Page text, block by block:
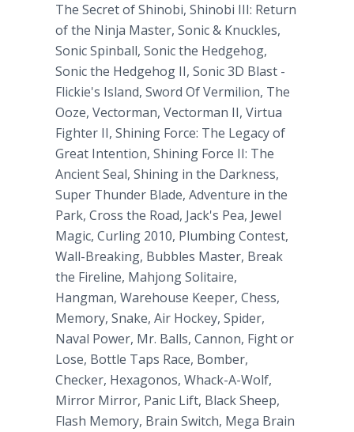
The Secret of Shinobi, Shinobi III: Return
of the Ninja Master, Sonic & Knuckles,
Sonic Spinball, Sonic the Hedgehog,
Sonic the Hedgehog II, Sonic 3D Blast -
Flickie's Island, Sword Of Vermilion, The
Ooze, Vectorman, Vectorman II, Virtua
Fighter II, Shining Force: The Legacy of
Great Intention, Shining Force II: The
Ancient Seal, Shining in the Darkness,
Super Thunder Blade, Adventure in the
Park, Cross the Road, Jack's Pea, Jewel
Magic, Curling 2010, Plumbing Contest,
Wall-Breaking, Bubbles Master, Break
the Fireline, Mahjong Solitaire,
Hangman, Warehouse Keeper, Chess,
Memory, Snake, Air Hockey, Spider,
Naval Power, Mr. Balls, Cannon, Fight or
Lose, Bottle Taps Race, Bomber,
Checker, Hexagonos, Whack-A-Wolf,
Mirror Mirror, Panic Lift, Black Sheep,
Flash Memory, Brain Switch, Mega Brain